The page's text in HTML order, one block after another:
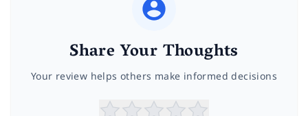
Share Your Thoughts
Your review helps others make informed decisions